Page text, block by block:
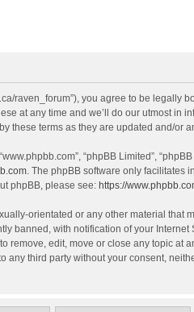
raven_forum”), you agree to be
at any time and we’ll do our utmost
these terms as they are updated and/or
“phpBB Limited”,
. The phpBB software only facilitates
phpBB, please see: https://
orientated or any other material that
banned, with notification of your
remove, edit, move or close any topic at
third party without your consent,